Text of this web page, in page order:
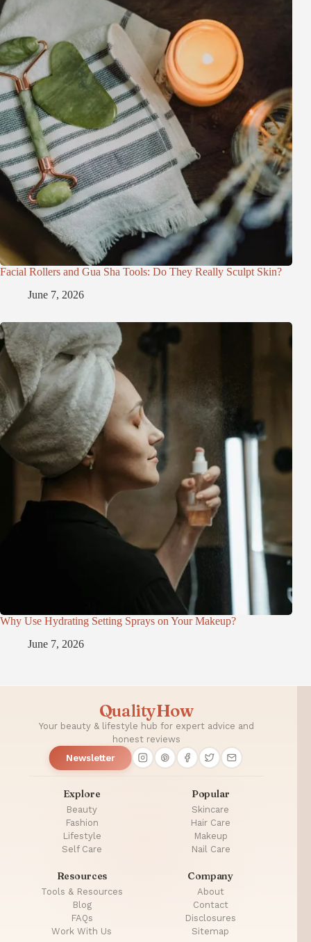
Facial Rollers and Gua Sha Tools: Do They Really Sculpt Skin?
June 7, 2026
Why Use Hydrating Setting Sprays on Your Makeup?
June 7, 2026
QualityHow
Your beauty & lifestyle hub for expert advice and
honest reviews
Newsletter
Explore
Beauty
Fashion
Lifestyle
Self Care
Popular
Skincare
Hair Care
Makeup
Nail Care
Resources
Tools & Resources
Blog
FAQs
Work With Us
Company
About
Contact
Disclosures
Sitemap